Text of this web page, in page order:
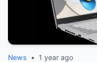
News • 1 year ago